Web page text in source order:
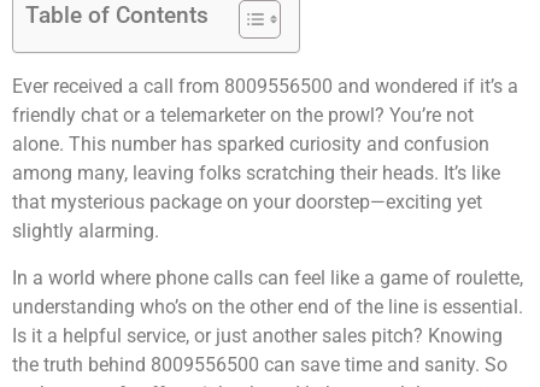
Table of Contents
Ever received a call from 8009556500 and wondered if it’s a
friendly chat or a telemarketer on the prowl? You’re not
alone. This number has sparked curiosity and confusion
among many, leaving folks scratching their heads. It’s like
that mysterious package on your doorstep—exciting yet
slightly alarming.
In a world where phone calls can feel like a game of roulette,
understanding who’s on the other end of the line is essential.
Is it a helpful service, or just another sales pitch? Knowing
the truth behind 8009556500 can save time and sanity. So